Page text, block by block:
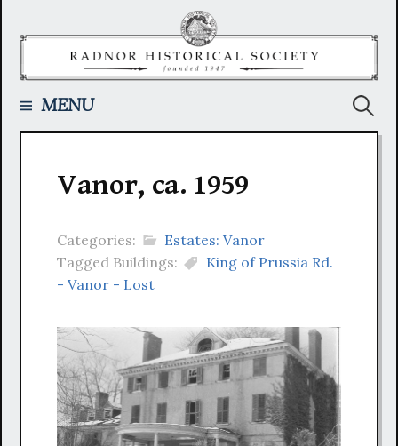
MENU
Vanor, ca. 1959
Categories:
Estates: Vanor
Tagged Buildings:
King of Prussia Rd.
- Vanor - Lost